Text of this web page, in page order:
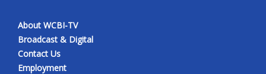
About WCBI-TV
Broadcast & Digital
Contact Us
Employment